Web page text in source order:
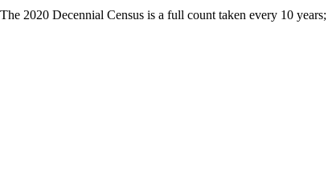
The 2020 Decennial Census is a full count taken every 10